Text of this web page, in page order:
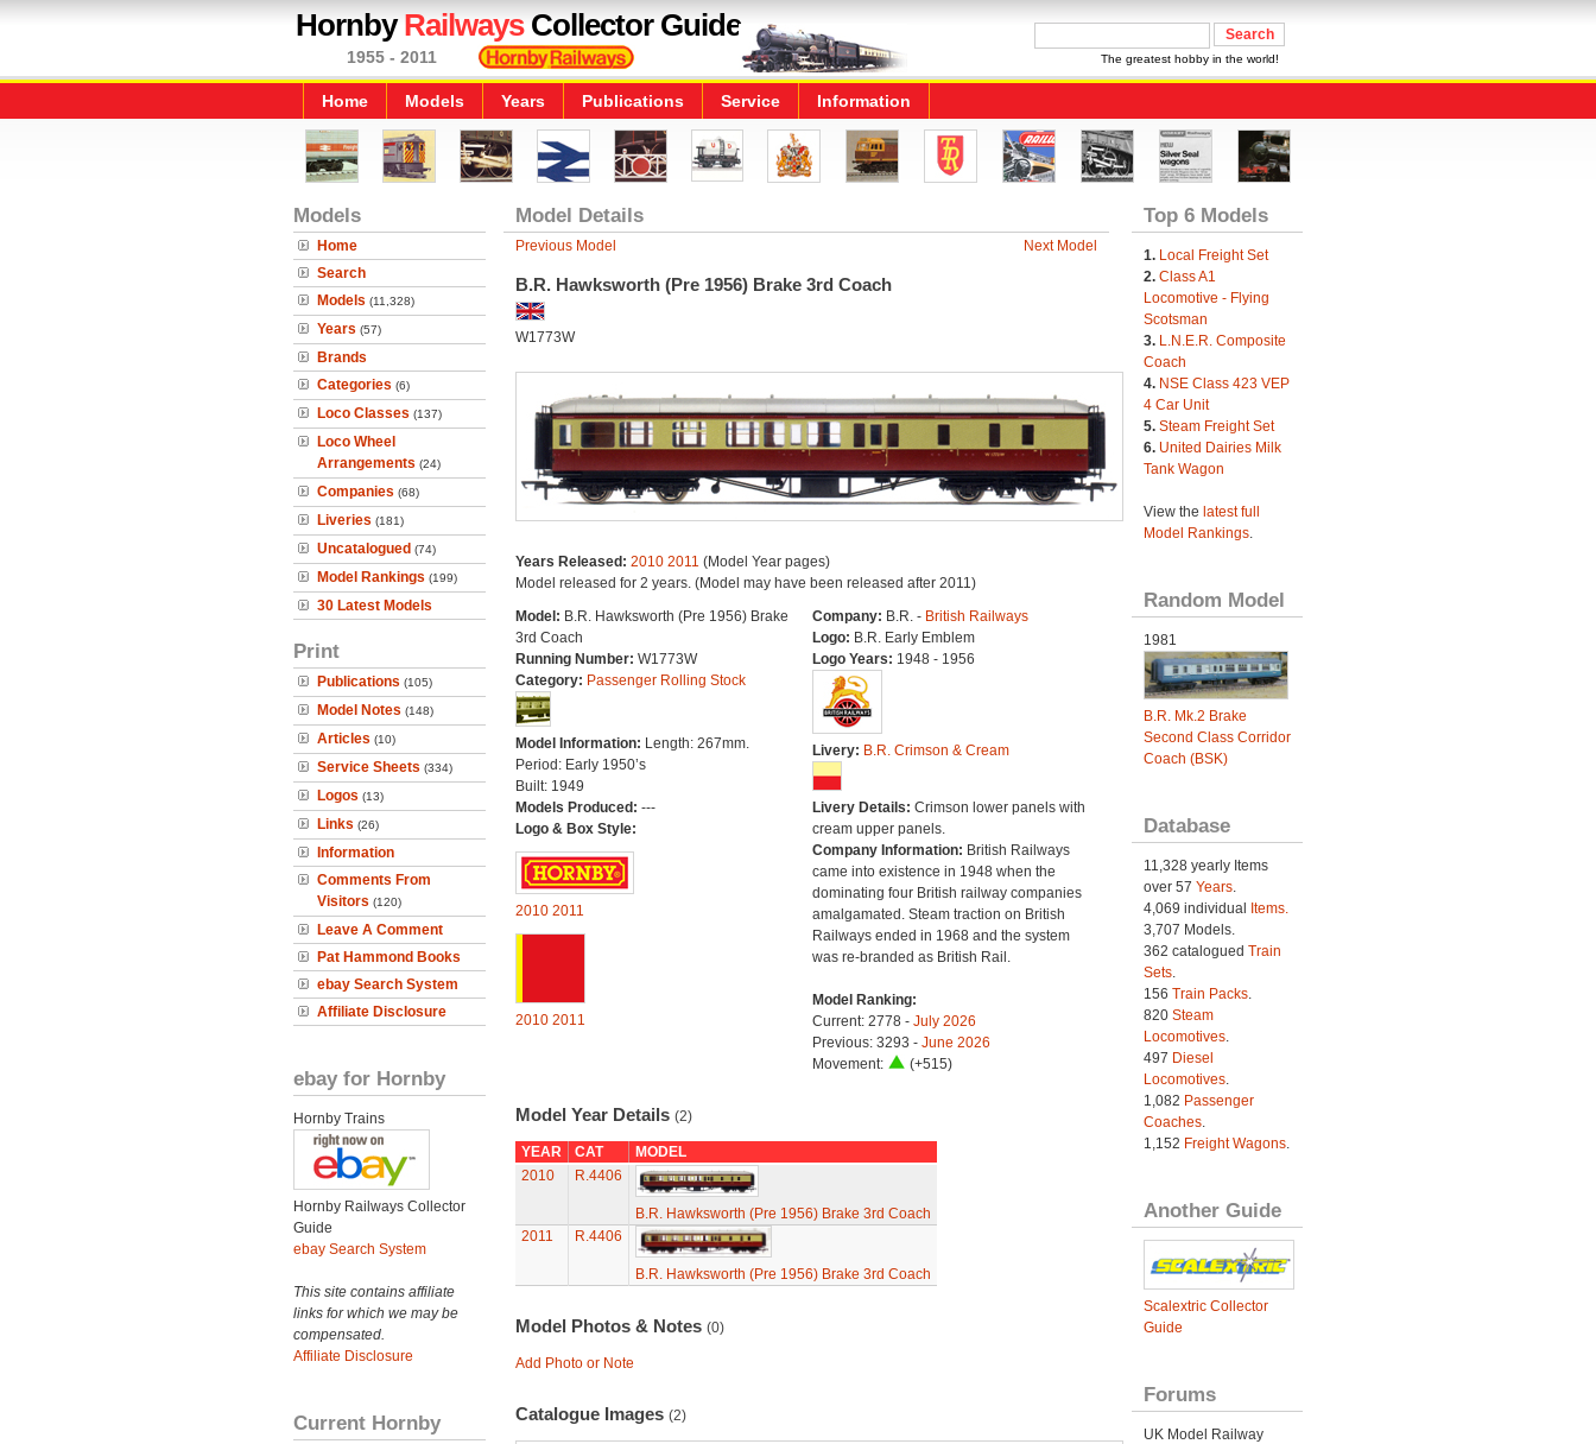
HornbyRailwaysCollector Guide
1955 - 2011 The greatest hobby in the world!
Home Models Years Publications Service Information
Models
Home
Search
Models (11,328)
Years (57)
Brands
Categories (6)
Loco Classes (137)
Loco Wheel
Arrangements (24)
Companies (68)
Liveries (181)
Uncatalogued (74)
Model Rankings (199)
30 Latest Models
Print
Publications (105)
Model Notes (148)
Articles (10)
Service Sheets (334)
Logos (13)
Links (26)
Information
Comments From
Visitors (120)
Leave A Comment
Pat Hammond Books
ebay Search System
Affiliate Disclosure
ebay for Hornby
Hornby Trains
Hornby Railways Collector
Guide
ebay Search System
This site contains affiliate
links for which we may be
compensated.
Affiliate Disclosure
Current Hornby
Model Details
Previous Model Next Model
B.R. Hawksworth (Pre 1956) Brake 3rd Coach
W1773W
Years Released: 2010 2011 (Model Year pages)
Model released for 2 years. (Model may have been released after 2011)
Model: B.R. Hawksworth (Pre 1956) Brake
3rd Coach
Running Number: W1773W
Category: Passenger Rolling Stock
Model Information: Length: 267mm.
Period: Early 1950’s
Built: 1949
Models Produced: ---
Logo & Box Style:
2010 2011
2010 2011
Company: B.R. - British Railways
Logo: B.R. Early Emblem
Logo Years: 1948 - 1956
Livery: B.R. Crimson & Cream
Livery Details: Crimson lower panels with
cream upper panels.
Company Information: British Railways
came into existence in 1948 when the
dominating four British railway companies
amalgamated. Steam traction on British
Railways ended in 1968 and the system
was re-branded as British Rail.
Model Ranking:
Current: 2778 - July 2026
Previous: 3293 - June 2026
Movement:
(+515)
Model Year Details (2)
YEAR CAT
MODEL
2010
R.4406
B.R. Hawksworth (Pre 1956) Brake 3rd Coach
2011
R.4406
B.R. Hawksworth (Pre 1956) Brake 3rd Coach
Model Photos & Notes (0)
Add Photo or Note
Catalogue Images (2)
Top 6 Models
1. Local Freight Set
2. Class A1
Locomotive - Flying
Scotsman
3. L.N.E.R. Composite
Coach
4. NSE Class 423 VEP
4 Car Unit
5. Steam Freight Set
6. United Dairies Milk
Tank Wagon
View the latest full
Model Rankings.
Random Model
1981
B.R. Mk.2 Brake
Second Class Corridor
Coach (BSK)
Database
11,328 yearly Items
over 57 Years.
4,069 individual Items.
3,707 Models.
362 catalogued Train
Sets.
156 Train Packs.
820 Steam
Locomotives.
497 Diesel
Locomotives.
1,082 Passenger
Coaches.
1,152 Freight Wagons.
Another Guide
Scalextric Collector
Guide
Forums
UK Model Railway